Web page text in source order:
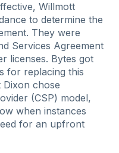
Willmott
to determine the
They were
Services Agreement
licenses. Bytes got
for replacing this
Dixon chose
(CSP) model,
when instances
for an upfront